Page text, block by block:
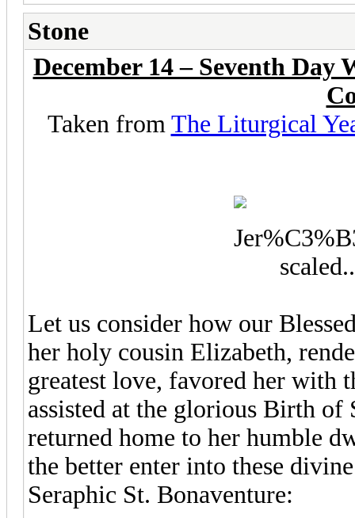
Stone
December 14 – Seventh
Taken from The Liturgical
Let us consider how our
her holy cousin Elizabeth,
greatest love, favored her with
assisted at the glorious Birth of
returned home to her humble
the better enter into these
Seraphic St. Bonaventure: